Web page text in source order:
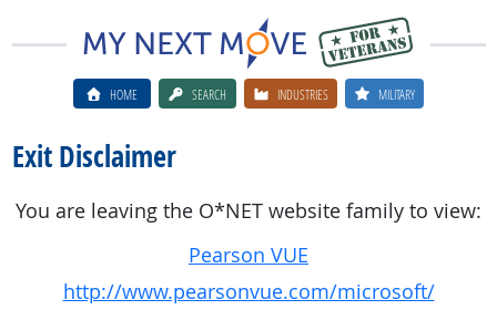
HOME SEARCH INDUSTRIES MILITARY
Exit Disclaimer
You are leaving the O*NET website family to view:
Pearson VUE
http://www.pearsonvue.com/microsoft/